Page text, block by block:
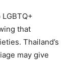
that
Thailand’s
may give